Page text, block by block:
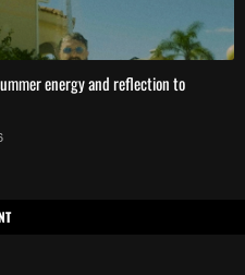
energy and reflection to